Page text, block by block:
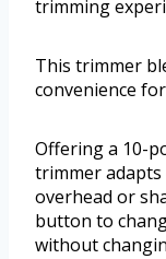
trimming
This trimmer
convenience
Offering a 10-
trimmer
overhead or
button to
without